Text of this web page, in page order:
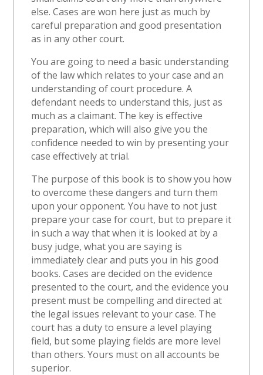
else. Cases are won here just as much by
careful preparation and good presentation
as in any other court.
You are going to need a basic understanding
of the law which relates to your case and an
understanding of court procedure. A
defendant needs to understand this, just as
much as a claimant. The key is effective
preparation, which will also give you the
confidence needed to win by presenting your
case effectively at trial.
The purpose of this book is to show you how
to overcome these dangers and turn them
upon your opponent. You have to not just
prepare your case for court, but to prepare it
in such a way that when it is looked at by a
busy judge, what you are saying is
immediately clear and puts you in his good
books. Cases are decided on the evidence
presented to the court, and the evidence you
present must be compelling and directed at
the legal issues relevant to your case. The
court has a duty to ensure a level playing
field, but some playing fields are more level
than others. Yours must on all accounts be
superior.